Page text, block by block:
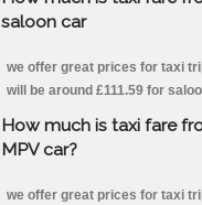
saloon car
we offer great prices for taxi
will be around £111.59 for
How much is taxi fare
MPV car?
we offer great prices for taxi